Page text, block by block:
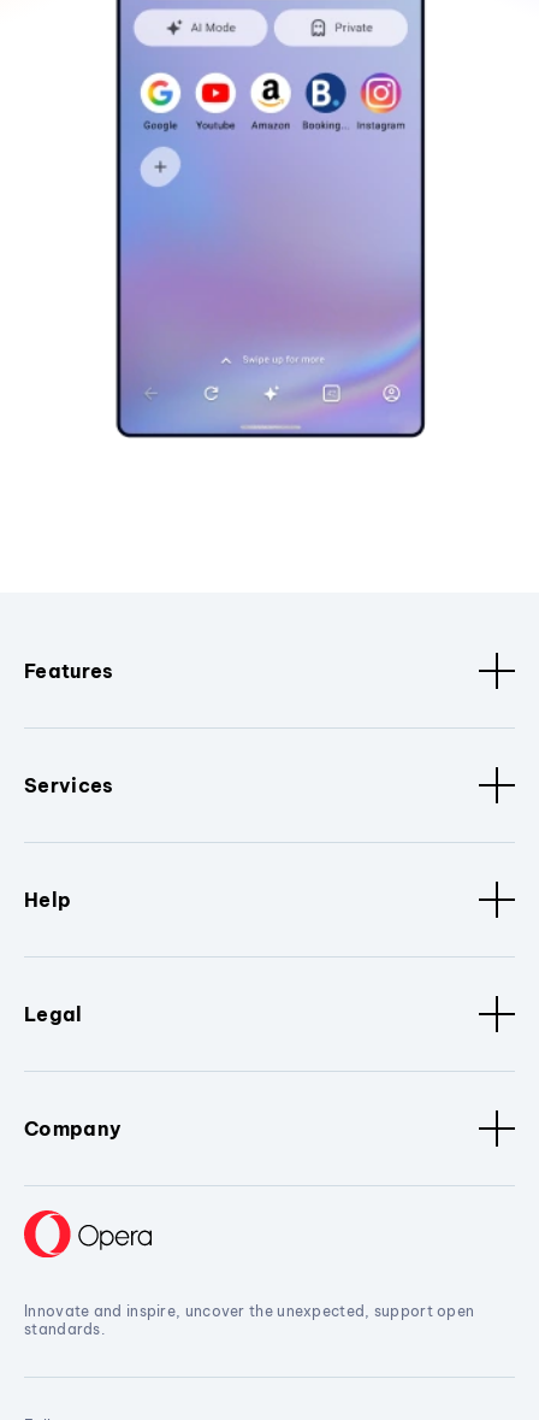
Features
Services
Help
Legal
Company
Innovate and inspire, uncover the unexpected, support open
standards.